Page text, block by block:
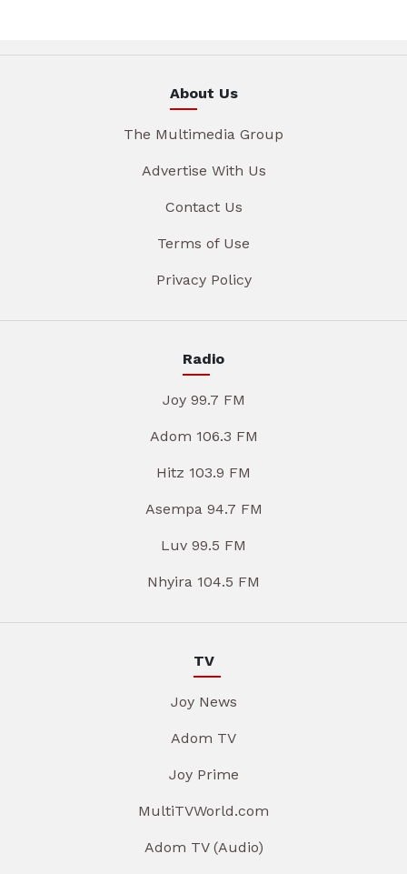
About Us
The Multimedia Group
Advertise With Us
Contact Us
Terms of Use
Privacy Policy
Radio
Joy 99.7 FM
Adom 106.3 FM
Hitz 103.9 FM
Asempa 94.7 FM
Luv 99.5 FM
Nhyira 104.5 FM
TV
Joy News
Adom TV
Joy Prime
MultiTVWorld.com
Adom TV (Audio)